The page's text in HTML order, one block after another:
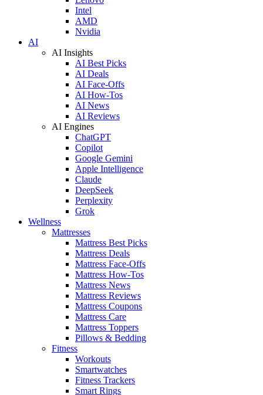
Intel
AMD
Nvidia
AI
AI Insights
AI Best Picks
AI Deals
AI Face-Offs
AI How-Tos
AI News
AI Reviews
AI Engines
ChatGPT
Copilot
Google Gemini
Apple Intelligence
Claude
DeepSeek
Perplexity
Grok
Wellness
Mattresses
Mattress Best Picks
Mattress Deals
Mattress Face-Offs
Mattress How-Tos
Mattress News
Mattress Reviews
Mattress Coupons
Mattress Care
Mattress Toppers
Pillows & Bedding
Fitness
Workouts
Smartwatches
Fitness Trackers
Smart Rings